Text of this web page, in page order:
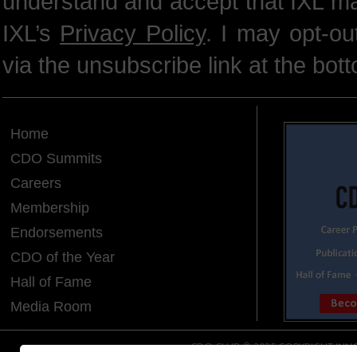
IXL’s Privacy Policy. I may opt-
via the unsubscribe link at the
Home
CDO Summits
Careers
Membership
Endorsements
CDO of the Year
Hall of Fame
Media Room
CDO CLUB © 2025 COPYRIGHT